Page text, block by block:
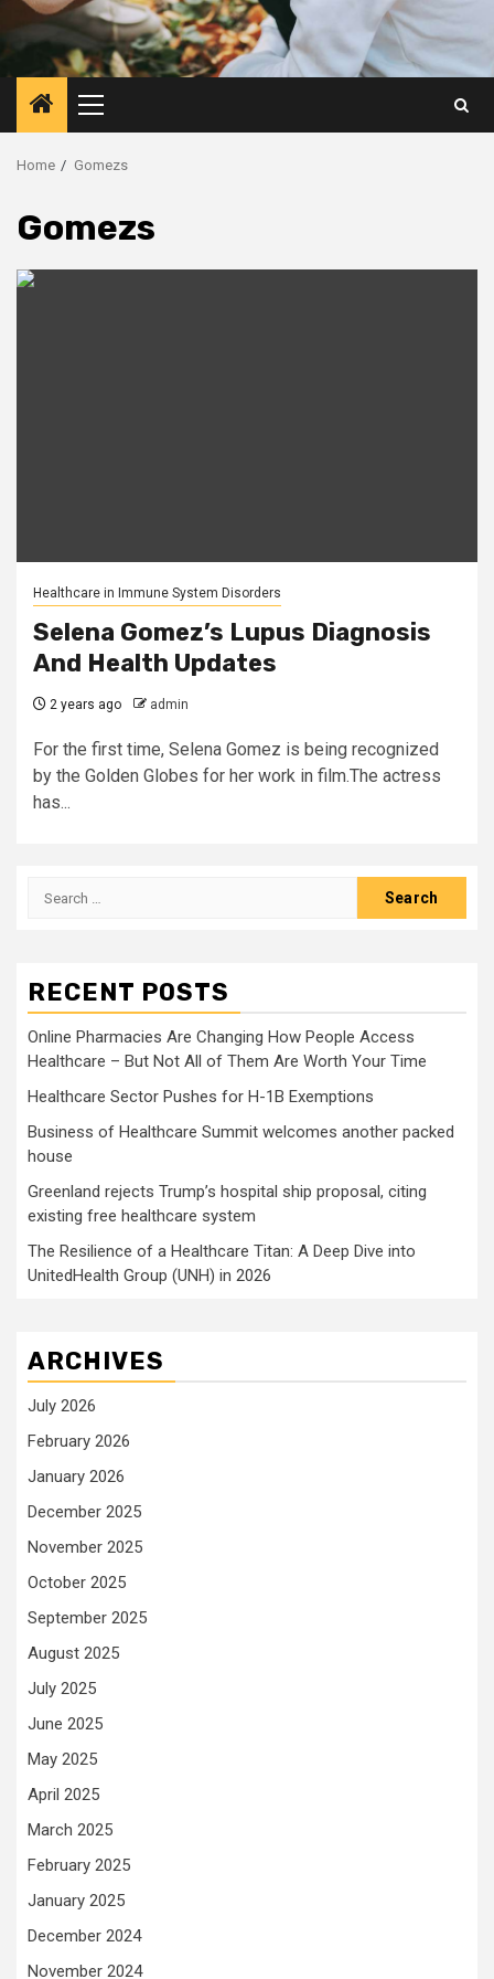
Primary
Menu
Home Gomezs
Gomezs
Healthcare in Immune System Disorders
Selena Gomez’s Lupus Diagnosis
And Health Updates
2 years ago admin
For the first time, Selena Gomez is being recognized
by the Golden Globes for her work in film. The actress
has...
Search
RECENT POSTS
Online Pharmacies Are Changing How People Access
Healthcare – But Not All of Them Are Worth Your Time
Healthcare Sector Pushes for H-1B Exemptions
Business of Healthcare Summit welcomes another packed
house
Greenland rejects Trump’s hospital ship proposal, citing
existing free healthcare system
The Resilience of a Healthcare Titan: A Deep Dive into
UnitedHealth Group (UNH) in 2026
ARCHIVES
July 2026
February 2026
January 2026
December 2025
November 2025
October 2025
September 2025
August 2025
July 2025
June 2025
May 2025
April 2025
March 2025
February 2025
January 2025
December 2024
November 2024